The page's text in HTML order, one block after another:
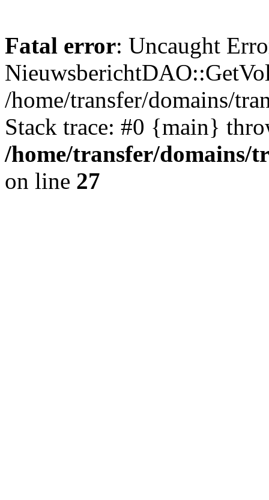
Fatal error: Uncaught
/home/transfer/domains/
Stack trace: #0 {main}
/home/transfer/domains/
on line 27